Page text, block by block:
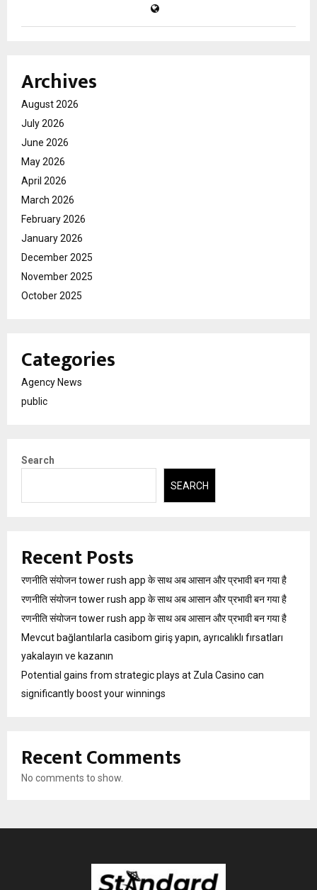
Archives
August 2026
July 2026
June 2026
May 2026
April 2026
March 2026
February 2026
January 2026
December 2025
November 2025
October 2025
Categories
Agency News
public
Search
SEARCH
Recent Posts
रणनीति संयोजन tower rush app के साथ अब आसान और प्रभावी बन गया है
रणनीति संयोजन tower rush app के साथ अब आसान और प्रभावी बन गया है
रणनीति संयोजन tower rush app के साथ अब आसान और प्रभावी बन गया है
Mevcut bağlantılarla casibom giriş yapın, ayrıcalıklı fırsatları
yakalayın ve kazanın
Potential gains from strategic plays at Zula Casino can
significantly boost your winnings
Recent Comments
No comments to show.